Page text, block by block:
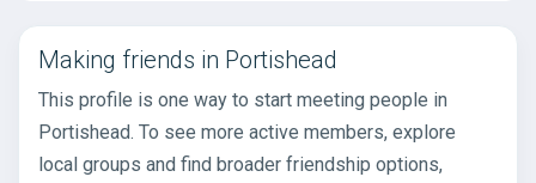
Making friends in Portishead
This profile is one way to start meeting people in
Portishead. To see more active members, explore
local groups and find broader friendship options,